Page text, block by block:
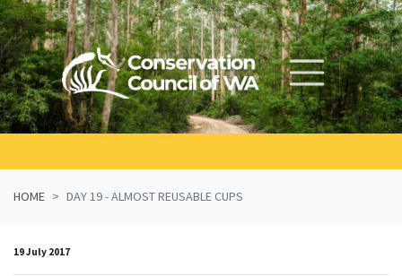
Skip navigation
HOME DAY 19 - ALMOST REUSABLE CUPS
19 July 2017